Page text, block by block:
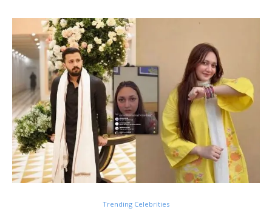
Trending Celebrities